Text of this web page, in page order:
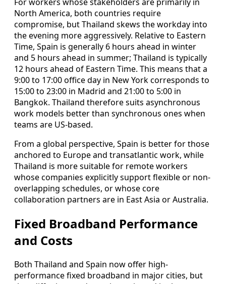
North America, both countries require
compromise, but Thailand skews the workday into
the evening more aggressively. Relative to Eastern
Time, Spain is generally 6 hours ahead in winter
and 5 hours ahead in summer; Thailand is typically
12 hours ahead of Eastern Time. This means that a
9:00 to 17:00 office day in New York corresponds to
15:00 to 23:00 in Madrid and 21:00 to 5:00 in
Bangkok. Thailand therefore suits asynchronous
work models better than synchronous ones when
teams are US-based.
From a global perspective, Spain is better for those
anchored to Europe and transatlantic work, while
Thailand is more suitable for remote workers
whose companies explicitly support flexible or non-
overlapping schedules, or whose core
collaboration partners are in East Asia or Australia.
Fixed Broadband Performance
and Costs
Both Thailand and Spain now offer high-
performance fixed broadband in major cities, but